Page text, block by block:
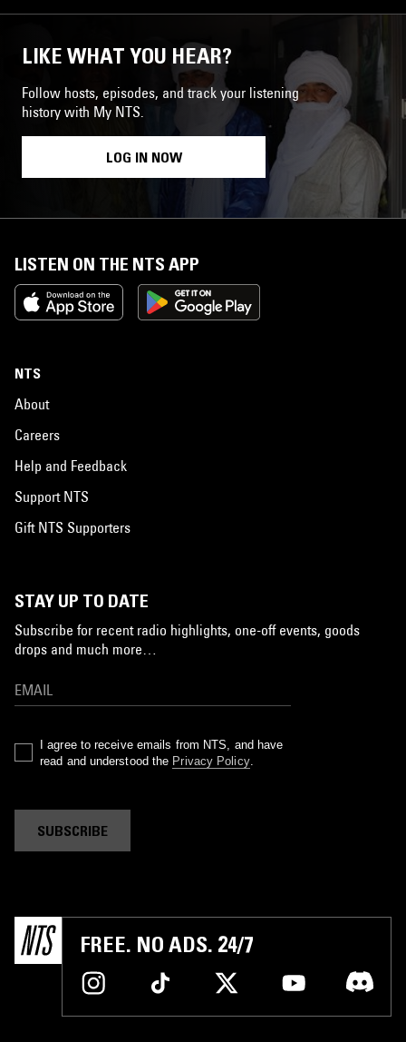
LIKE WHAT YOU HEAR?
Follow hosts, episodes, and track your listening
history with My NTS.
LOG IN NOW
LISTEN ON THE NTS APP
NTS
About
Careers
Help and Feedback
Support NTS
Gift NTS Supporters
STAY UP TO DATE
Subscribe for recent radio highlights, one-off events, goods
drops and much more…
I agree to receive emails from NTS, and have
read and understood the Privacy Policy.
SUBSCRIBE
FREE. NO ADS. 24/7